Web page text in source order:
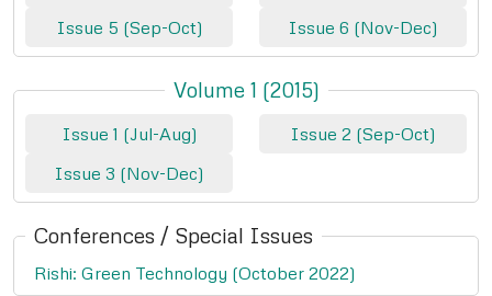
Issue 5 (Sep-Oct)
Issue 6 (Nov-Dec)
Volume 1 (2015)
Issue 1 (Jul-Aug)
Issue 2 (Sep-Oct)
Issue 3 (Nov-Dec)
Conferences / Special Issues
Rishi: Green Technology (October 2022)